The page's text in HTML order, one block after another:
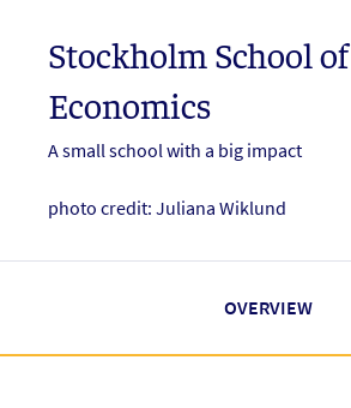
Stockholm School of
Economics
A small school with a big impact
photo credit: Juliana Wiklund
OVERVIEW